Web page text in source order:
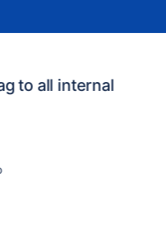
to all internal